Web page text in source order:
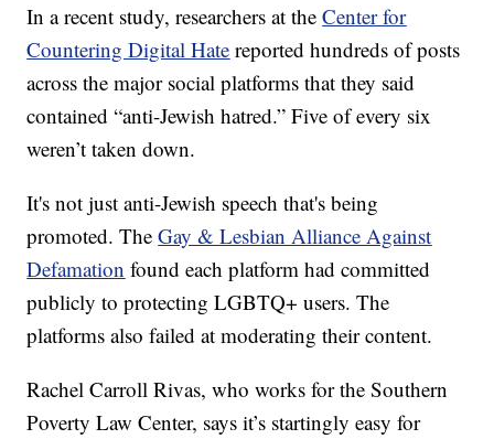
In a recent study, researchers at theCenter for
Countering Digital Hate reported hundreds of posts
across the major social platforms that they said
contained “anti-Jewish hatred.” Five of every six
weren’t taken down.
It's not just anti-Jewish speech that's being
promoted. TheGay & Lesbian Alliance Against
Defamation found each platform had committed
publicly to protecting LGBTQ+ users. The
platforms also failed at moderating their content.
Rachel Carroll Rivas, who works for the Southern
Poverty Law Center, says it’s startingly easy for